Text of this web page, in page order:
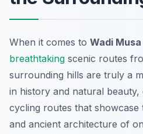
When it comes to Wadi
breathtaking scenic routes
surrounding hills are truly a
in history and natural
cycling routes that showcase
and ancient architecture of